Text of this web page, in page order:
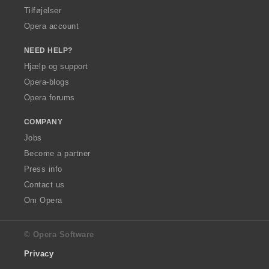
Tilføjelser
Opera account
NEED HELP?
Hjælp og support
Opera-blogs
Opera forums
COMPANY
Jobs
Become a partner
Press info
Contact us
Om Opera
© Opera Software
Privacy